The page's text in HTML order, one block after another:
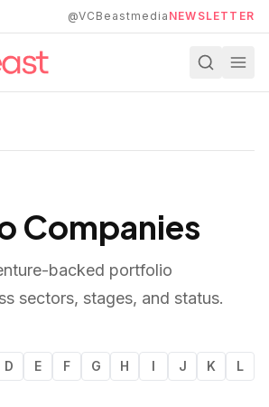
@VCBeastmedia NEWSLETTER
Companies
backed portfolio
sectors, stages, and status.
D E F G H I J K L